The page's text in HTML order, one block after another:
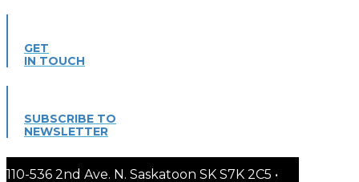
GET
IN TOUCH
SUBSCRIBE TO
NEWSLETTER
110-536 2nd Ave. N. Saskatoon SK S7K 2C5 •